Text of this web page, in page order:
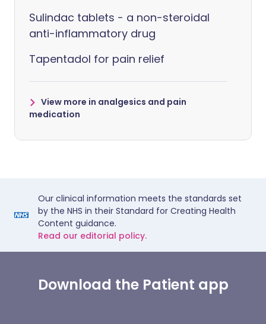
Sulindac tablets - a non-steroidal
anti-inflammatory drug
Tapentadol for pain relief
View more in analgesics and pain
medication
Our clinical information meets the standards set
by the NHS in their Standard for Creating Health
Content guidance.
Read our editorial policy.
Download the Patient app